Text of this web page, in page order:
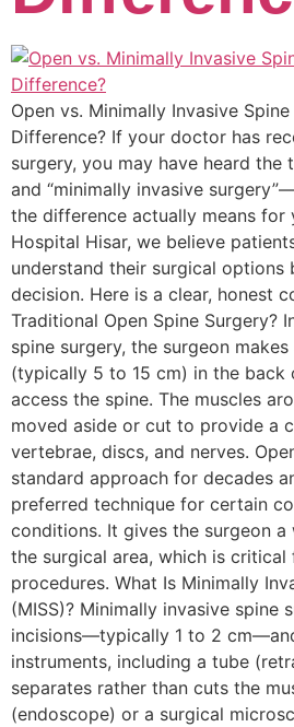
Open vs. Minimally Invasive Spine
Difference? If your doctor has
surgery, you may have heard the
and “minimally invasive
the difference actually means for
Hospital Hisar, we believe
understand their surgical options
decision. Here is a clear, honest
Traditional Open Spine Surgery?
spine surgery, the surgeon
(typically 5 to 15 cm) in the
access the spine. The muscles
moved aside or cut to provide a
vertebrae, discs, and nerves.
standard approach for decades
preferred technique for certain
conditions. It gives the surgeon
the surgical area, which is
procedures. What Is Minimally
(MISS)? Minimally invasive spine
incisions—typically 1 to 2
instruments, including a tube
separates rather than cuts the
(endoscope) or a surgical